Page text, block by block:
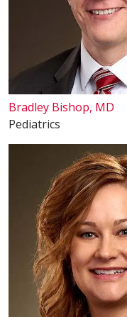
Bradley Bishop, MD
Pediatrics